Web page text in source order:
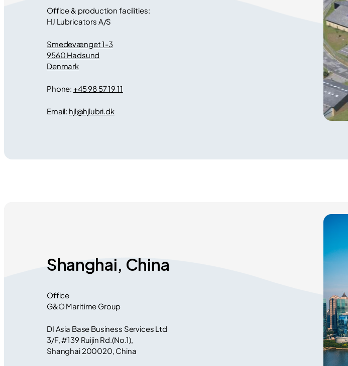
Office & production facilities:
HJ Lubricators A/S
Smedevænget 1-3
9560 Hadsund
Denmark
Phone: +45 98 57 19 11
Email: hjl@hjlubri.dk
Shanghai, China
Office
G&O Maritime Group
DI Asia Base Business Services Ltd
3/F, #139 Ruijin Rd.(No.1),
Shanghai 200020, China